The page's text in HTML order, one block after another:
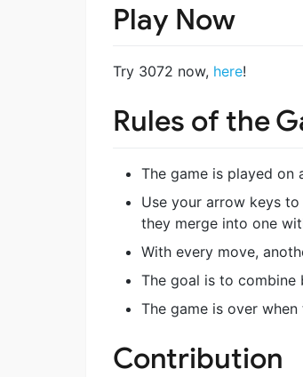
Play Now
Try 3072 now, here!
Rules of the
The game is played on
Use your arrow keys
they merge into one
With every move,
The goal is to combine
The game is over
Contribution